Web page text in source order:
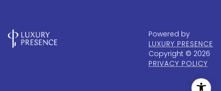
Powered by
LUXURY PRESENCE
Copyright © 2026
PRIVACY POLICY